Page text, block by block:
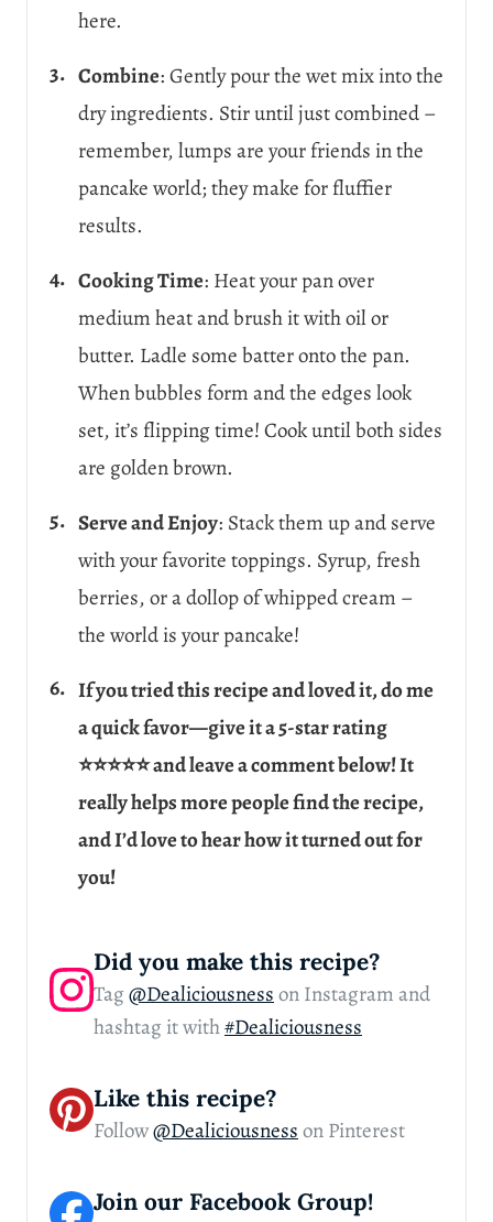
here.
Combine: Gently pour the wet mix into the
dry ingredients. Stir until just combined –
remember, lumps are your friends in the
pancake world; they make for fluffier
results.
Cooking Time: Heat your pan over
medium heat and brush it with oil or
butter. Ladle some batter onto the pan.
When bubbles form and the edges look
set, it’s flipping time! Cook until both sides
are golden brown.
Serve and Enjoy: Stack them up and serve
with your favorite toppings. Syrup, fresh
berries, or a dollop of whipped cream –
the world is your pancake!
If you tried this recipe and loved it, do me
a quick favor—give it a 5-star rating
⭐⭐⭐⭐⭐ and leave a comment below! It
really helps more people find the recipe,
and I’d love to hear how it turned out for
you!
Did you make this recipe?
Tag@Dealiciousnesson Instagram and
hashtag it with#Dealiciousness
Like this recipe?
Follow@Dealiciousnesson Pinterest
Join our Facebook Group!